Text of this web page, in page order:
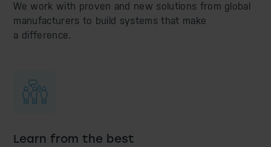
We work with proven and new solutions from global
manufacturers to build systems that make
a difference.
Learn from the best